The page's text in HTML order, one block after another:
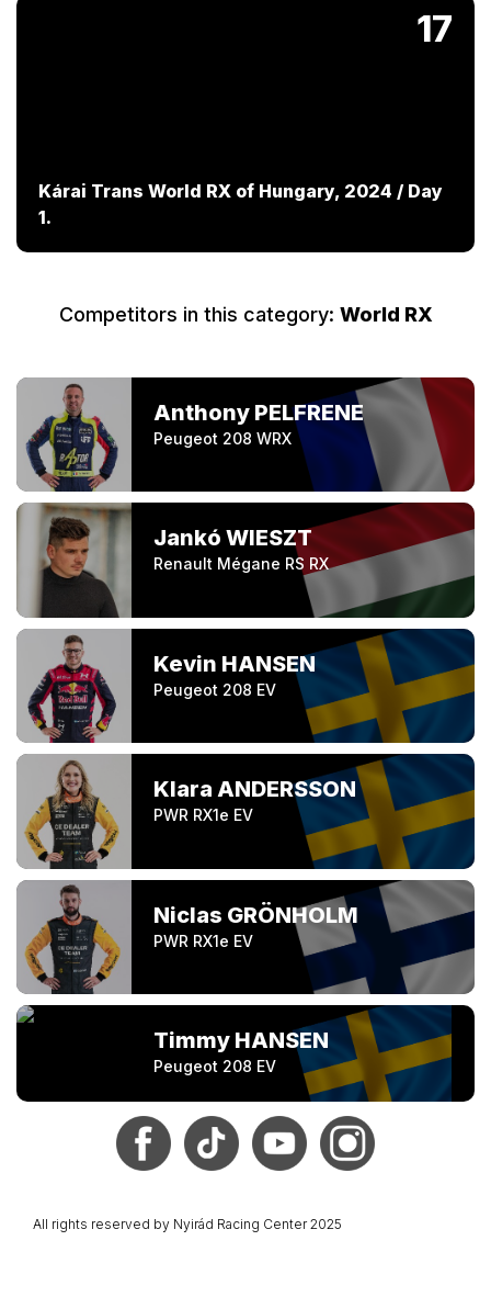
Kárai Trans World RX of Hungary, 2024 / Day
1.
17
Competitors in this category: World RX
Anthony PELFRENE
Peugeot 208 WRX
Jankó WIESZT
Renault Mégane RS RX
Kevin HANSEN
Peugeot 208 EV
Klara ANDERSSON
PWR RX1e EV
Niclas GRÖNHOLM
PWR RX1e EV
Timmy HANSEN
Peugeot 208 EV
All rights reserved by Nyirád Racing Center 2025